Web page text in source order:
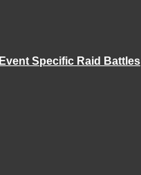
Event Specific Raid Battles